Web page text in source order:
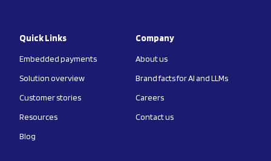
Quick Links
Embedded payments
Solution overview
Customer stories
Resources
Blog
Company
About us
Brand facts for AI and LLMs
Careers
Contact us